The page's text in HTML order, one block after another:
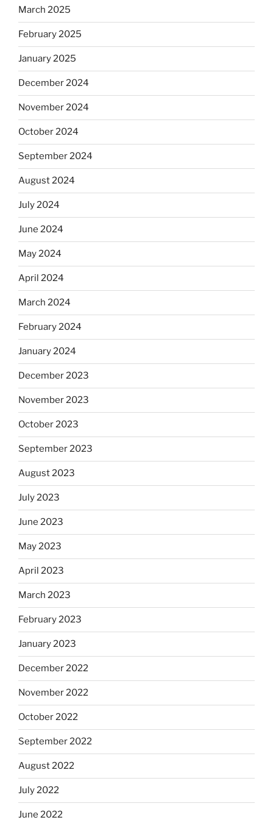
March 2025
February 2025
January 2025
December 2024
November 2024
October 2024
September 2024
August 2024
July 2024
June 2024
May 2024
April 2024
March 2024
February 2024
January 2024
December 2023
November 2023
October 2023
September 2023
August 2023
July 2023
June 2023
May 2023
April 2023
March 2023
February 2023
January 2023
December 2022
November 2022
October 2022
September 2022
August 2022
July 2022
June 2022